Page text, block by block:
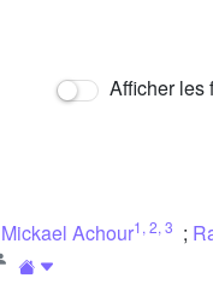
Afficher les
Mickael Achour1 , 2, 3 ;